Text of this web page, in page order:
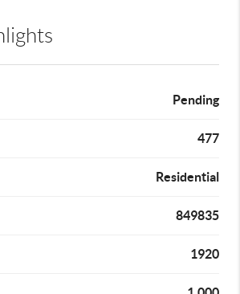
Pending
477
Residential
849835
1920